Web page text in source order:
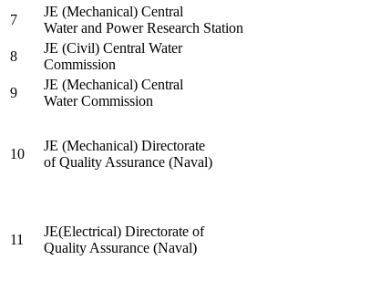
7
JE (Mechanical) Central
Water and Power Research Station
8
JE (Civil) Central Water
Commission
9
JE (Mechanical) Central
Water Commission
10
JE (Mechanical) Directorate
of Quality Assurance (Naval)
11
JE(Electrical) Directorate of
Quality Assurance (Naval)